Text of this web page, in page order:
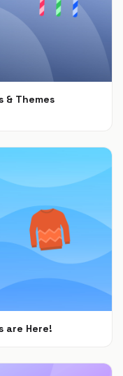
& Themes
are Here!